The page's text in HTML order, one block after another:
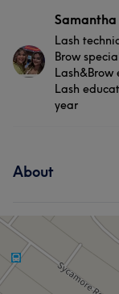
Sophie is an
brows and lash
incredible her
Portfolio
Samantha
Lash
Brow
Lash&Brow
Lash
year
Portfolio
About